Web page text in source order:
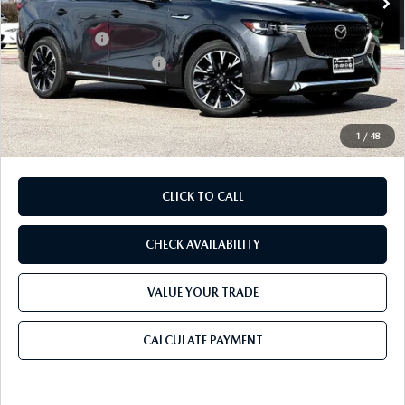
1 / 48
Dealer Discount
$1,655
Mazda Offers:
-$3,000
Purdy Protection Package:
+$995
Doc Fee:
+$225
Final Price
$56,810
CLICK TO CALL
CHECK AVAILABILITY
VALUE YOUR TRADE
CALCULATE PAYMENT